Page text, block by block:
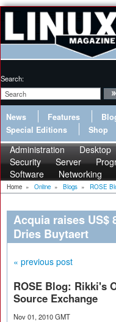
Search:
News Features
Special Editions
Shop
Administration Desktop
Security
Server
Software
Networking
Home » Online » Blogs » ROSE
Acquia raises US$
Dries Buytaert
« previous post
ROSE Blog: Rikki's
Source Exchange
Nov 01, 2010 GMT